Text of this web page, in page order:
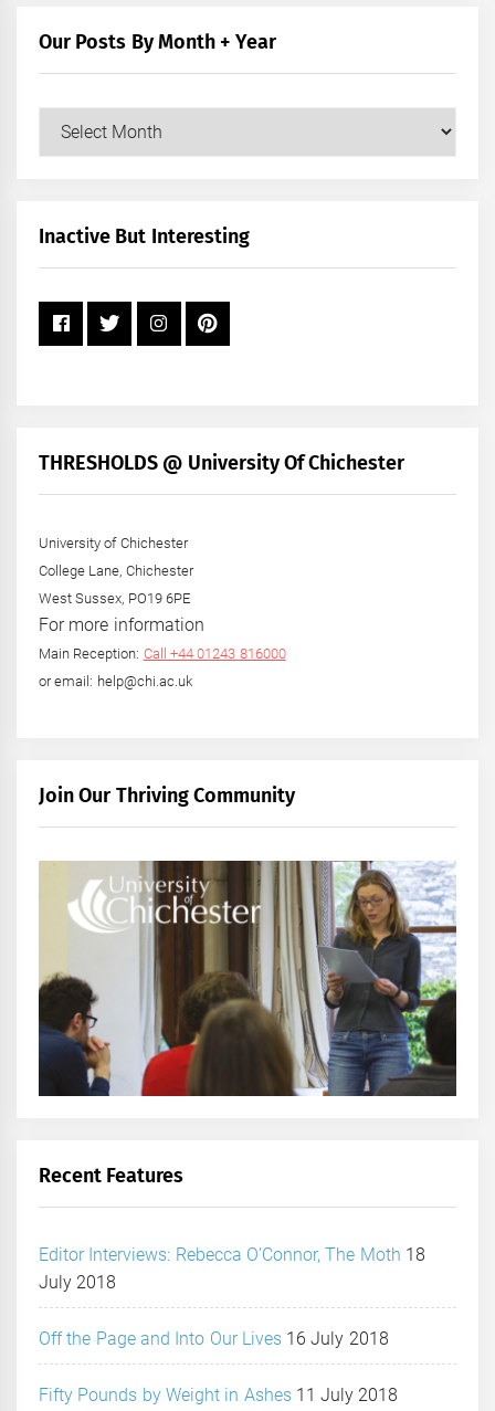
Our Posts By Month + Year
Our
+
Inactive But Interesting
THRESHOLDS @ University Of Chichester
University of Chichester
College Lane, Chichester
West Sussex, PO19 6PE
For more information
Main Reception: Call +44 01243 816000
or email: help@chi.ac.uk
Join Our Thriving Community
Recent Features
Editor Interviews: Rebecca O’Connor, The Moth 18
July 2018
Off the Page and Into Our Lives 16 July 2018
Fifty Pounds by Weight in Ashes 11 July 2018